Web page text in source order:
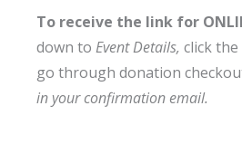
To receive the link for
down to Event Details, click
go through donation
in your confirmation email.